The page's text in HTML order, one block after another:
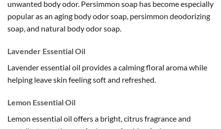
unwanted body odor. Persimmon soap has become especially
popular as an aging body odor soap, persimmon deodorizing
soap, and natural body odor soap.
Lavender Essential Oil
Lavender essential oil provides a calming floral aroma while
helping leave skin feeling soft and refreshed.
Lemon Essential Oil
Lemon essential oil offers a bright, citrus fragrance and